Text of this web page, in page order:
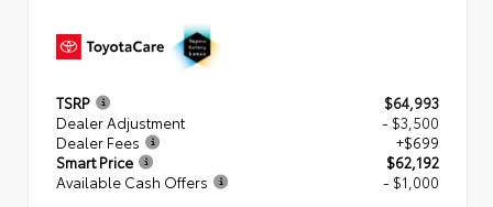
TSRP
$64,993
Dealer Adjustment
- $3,500
Dealer Fees
+$699
Smart Price
$62,192
Available Cash Offers
- $1,000